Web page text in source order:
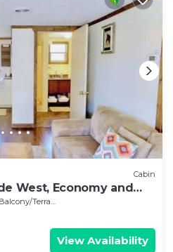
Cabin
West, Economy and
Balcony/Terrace
View Availability